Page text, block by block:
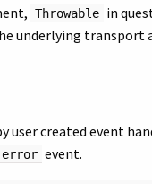
Throwable in
underlying transport
user created event
error event.